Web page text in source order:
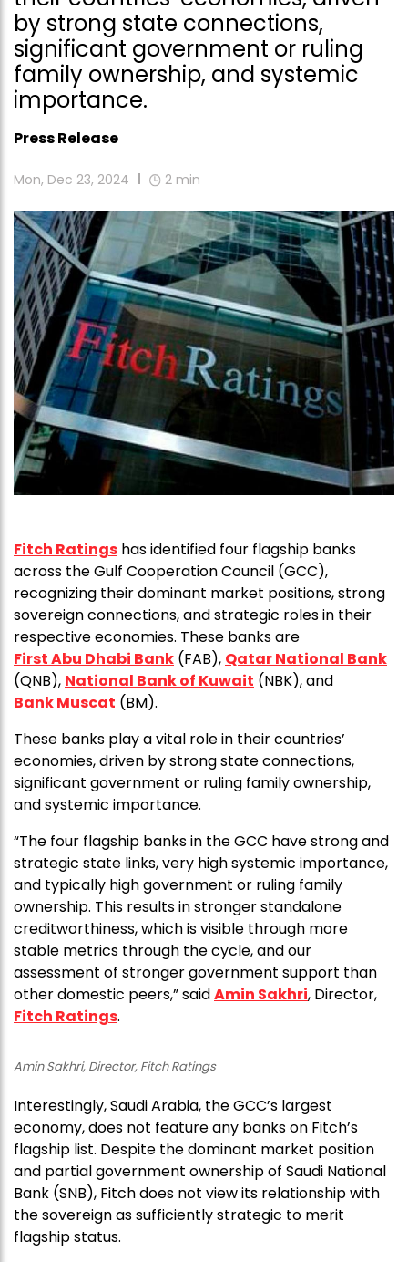
by strong state connections,
significant government or ruling
family ownership, and systemic
importance.
Press Release
Mon, Dec 23, 2024 2 min
Fitch Ratings has identified four flagship banks
across the Gulf Cooperation Council (GCC),
recognizing their dominant market positions, strong
sovereign connections, and strategic roles in their
respective economies. These banks are
First Abu Dhabi Bank (FAB), Qatar National Bank
(QNB), National Bank of Kuwait (NBK), and
Bank Muscat (BM).
These banks play a vital role in their countries’
economies, driven by strong state connections,
significant government or ruling family ownership,
and systemic importance.
“The four flagship banks in the GCC have strong and
strategic state links, very high systemic importance,
and typically high government or ruling family
ownership. This results in stronger standalone
creditworthiness, which is visible through more
stable metrics through the cycle, and our
assessment of stronger government support than
other domestic peers,” saidAmin Sakhri, Director,
Fitch Ratings.
Amin Sakhri, Director, Fitch Ratings
Interestingly, Saudi Arabia, the GCC’s largest
economy, does not feature any banks on Fitch’s
flagship list. Despite the dominant market position
and partial government ownership of Saudi National
Bank (SNB), Fitch does not view its relationship with
the sovereign as sufficiently strategic to merit
flagship status.